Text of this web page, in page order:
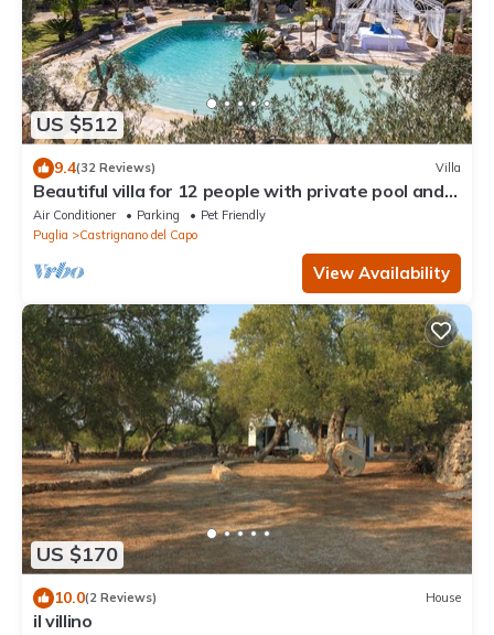
US $512
9.4(32 Reviews) Villa
Beautiful villa for 12 people with private pool and
panoramic view
Air Conditioner Parking
Pet Friendly
Puglia
Castrignano del Capo
View Availability
US $170
10.0(2 Reviews) House
il villino